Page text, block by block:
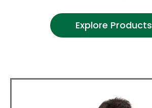
Explore Products